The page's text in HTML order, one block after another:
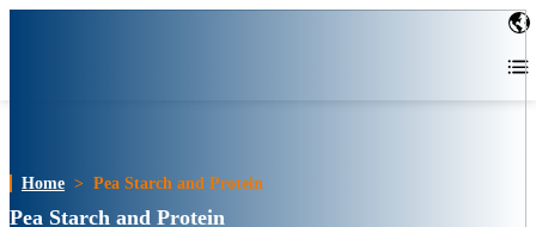
Home > Pea Starch and Protein
Pea Starch and Protein